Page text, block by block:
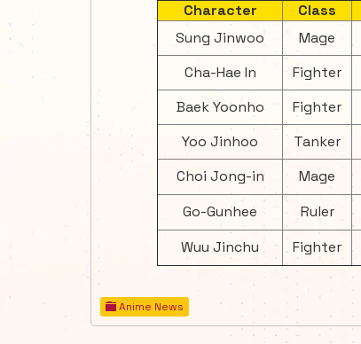
Character Class
Sung Jinwoo
Mage
Cha-Hae In
Fighter
Baek Yoonho
Fighter
Yoo Jinhoo
Tanker
Choi Jong-in
Mage
Go-Gunhee
Ruler
Wuu Jinchu
Fighter
Anime News